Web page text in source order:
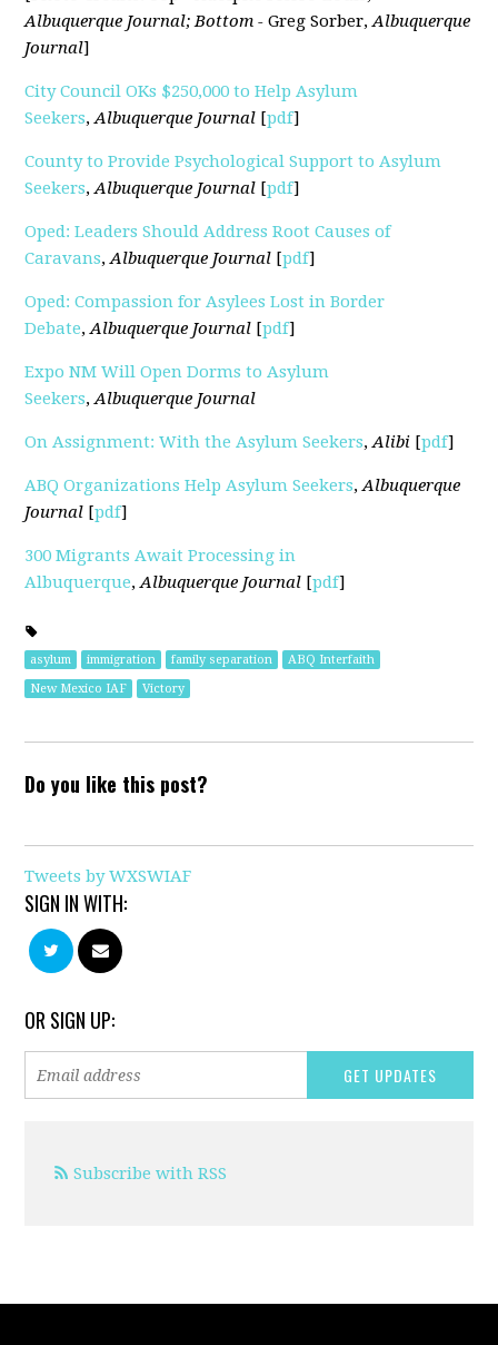
Albuquerque Journal; Bottom -Greg Sorber,Albuquerque
Journal]
City Council OKs $250,000 to Help Asylum
Seekers,Albuquerque Journal [pdf]
County to Provide Psychological Support to Asylum
Seekers,Albuquerque Journal [pdf]
Oped: Leaders Should Address Root Causes of
Caravans, Albuquerque Journal [pdf]
Oped: Compassion for Asylees Lost in Border
Debate,Albuquerque Journal [pdf]
Expo NM Will Open Dorms to Asylum
Seekers, Albuquerque Journal
On Assignment: With the Asylum Seekers,Alibi [pdf]
ABQ Organizations Help Asylum Seekers,Albuquerque
Journal [pdf]
300 Migrants Await Processing in
Albuquerque,Albuquerque Journal [pdf]
asylum immigration family separation
ABQ Interfaith
New Mexico IAF
Victory
Do you like this post?
Tweets by WXSWIAF
SIGN IN WITH:
OR SIGN UP:
Subscribe with RSS